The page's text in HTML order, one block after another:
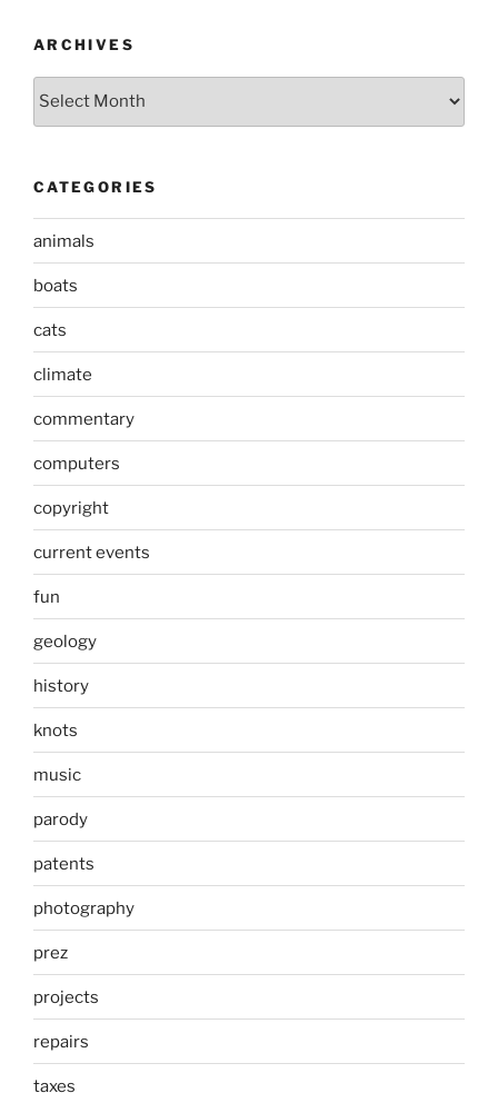
ARCHIVES
Archives
CATEGORIES
animals
boats
cats
climate
commentary
computers
copyright
current events
fun
geology
history
knots
music
parody
patents
photography
prez
projects
repairs
taxes